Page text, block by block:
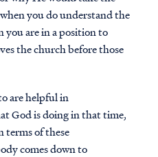
you do understand the
are in a position to
the church before those
are helpful in
God is doing in that time,
terms of these
comes down to